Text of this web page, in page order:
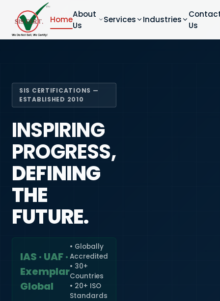
Home
About
Us
Services Industries
Us
SIS CERTIFICATIONS —
ESTABLISHED 2010
INSPIRING
PROGRESS,
DEFINING
THE
FUTURE.
IAS · UAF ·
Exemplar
Global
• Globally
Accredited
• 30+
Countries
• 20+ ISO
Standards